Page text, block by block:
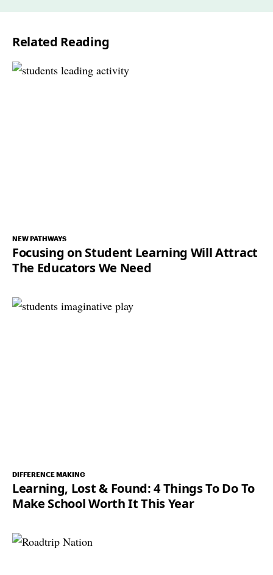
*
Related Reading
NEW PATHWAYS
Focusing on Student Learning Will Attract
The Educators We Need
DIFFERENCE MAKING
Learning, Lost & Found: 4 Things To Do To
Make School Worth It This Year